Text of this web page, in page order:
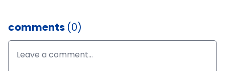
comments (0)